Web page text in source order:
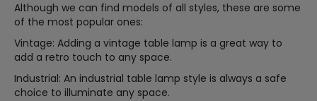
Although we can find models of all styles, these are some
of the most popular ones:
Vintage: Adding a vintage table lamp is a great way to
add a retro touch to any space.
Industrial: An industrial table lamp style is always a safe
choice to illuminate any space.